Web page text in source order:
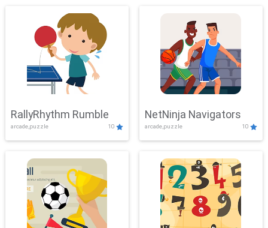
RallyRhythm Rumble
arcade,puzzle 10
NetNinja Navigators
arcade,puzzle 10